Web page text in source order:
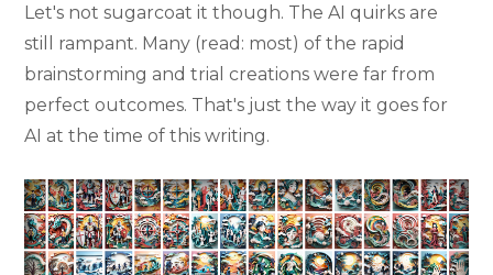
Let's not sugarcoat it though. The AI quirks are
still rampant. Many (read: most) of the rapid
brainstorming and trial creations were far from
perfect outcomes. That's just the way it goes for
AI at the time of this writing.